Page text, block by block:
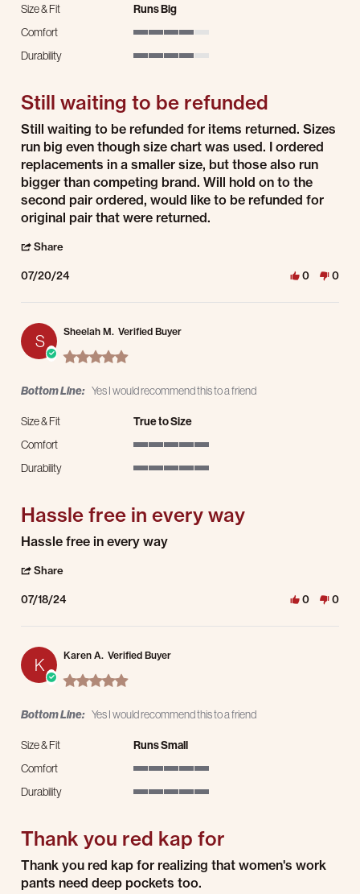
Size & Fit
Runs Big
Comfort
Durability
Still waiting to be refunded
Review by Scott W. on 20 Jul 2024
review stating Still waiting to be refunded
Still waiting to be refunded for items returned. Sizes
run big even though size chart was used. I ordered
replacements in a smaller size, but those also run
bigger than competing brand. Will hold on to the
second pair ordered, would like to be refunded for
original pair that were returned.
Share
07/20/24 0 0
S Sheelah M. Verified Buyer
5.0 star rating
Bottom Line: Yes I would recommend this to a friend
Size & Fit
True to Size
Comfort
Durability
Hassle free in every way
Review by Sheelah M. on 18 Jul 2024
review stating Hassle free in every way
Hassle free in every way
Share
07/18/24 0 0
K Karen A. Verified Buyer
5.0 star rating
Bottom Line: Yes I would recommend this to a friend
Size & Fit
Runs Small
Comfort
Durability
Thank you red kap for
Review by Karen A. on 25 Mar 2024
review stating Thank you red kap for
Thank you red kap for realizing that women's work
pants need deep pockets too.